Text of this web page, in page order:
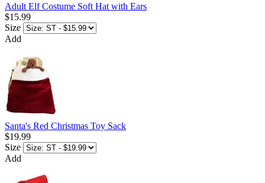
Adult Elf Costume Soft Hat with Ears
$15.99
Size
Add
Santa's Red Christmas Toy Sack
$19.99
Size
Add